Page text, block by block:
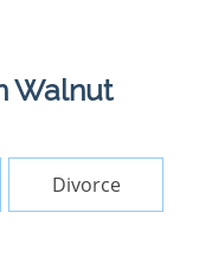
Walnut
Divorce